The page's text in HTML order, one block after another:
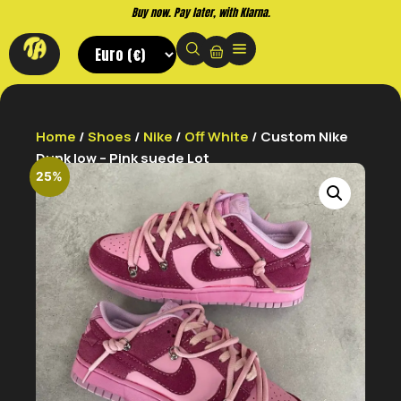
Buy now. Pay later, with Klarna.
Home /Shoes / Nike / Off White / Custom Nike
Dunk low – Pink suede Lot
25%